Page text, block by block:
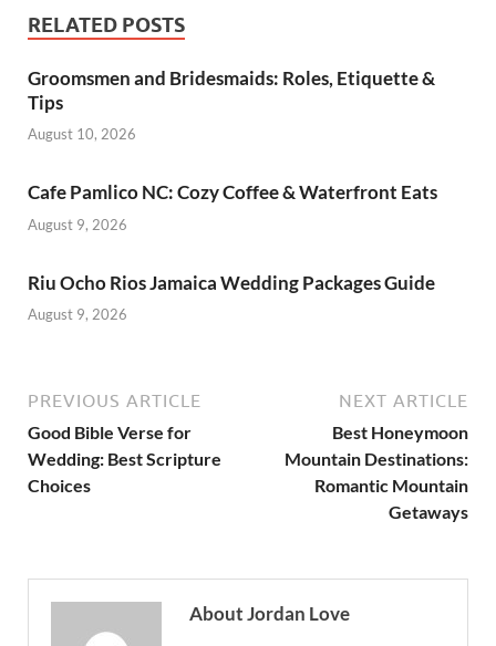
RELATED POSTS
Groomsmen and Bridesmaids: Roles, Etiquette &
Tips
August 10, 2026
Cafe Pamlico NC: Cozy Coffee & Waterfront Eats
August 9, 2026
Riu Ocho Rios Jamaica Wedding Packages Guide
August 9, 2026
PREVIOUS ARTICLE
Good Bible Verse for
Wedding: Best Scripture
Choices
NEXT ARTICLE
Best Honeymoon
Mountain Destinations:
Romantic Mountain
Getaways
About Jordan Love